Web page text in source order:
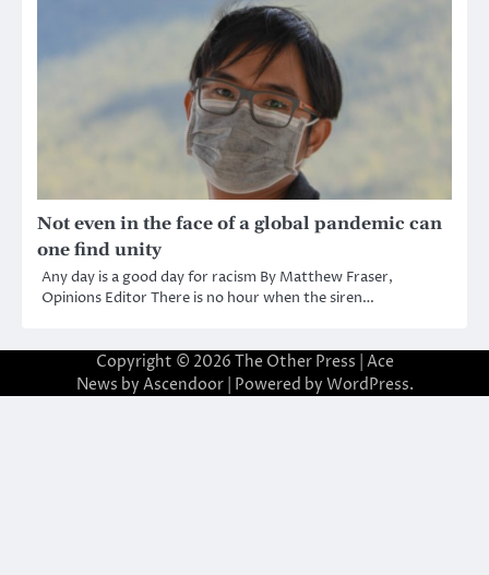
Not even in the face of a global pandemic can
one find unity
Any day is a good day for racism By Matthew Fraser,
Opinions Editor There is no hour when the siren…
Copyright © 2026 The Other Press | Ace
News by Ascendoor| Powered by WordPress.